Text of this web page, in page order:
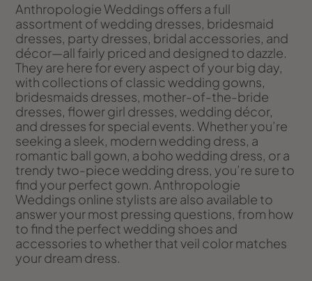
Anthropologie Weddings offers a full
assortment of wedding dresses, bridesmaid
dresses, party dresses, bridal accessories, and
décor—all fairly priced and designed to dazzle.
They are here for every aspect of your big day,
with collections of classic wedding gowns,
bridesmaids dresses, mother-of-the-bride
dresses, flower girl dresses, wedding décor,
and dresses for special events. Whether you’re
seeking a sleek, modern wedding dress, a
romantic ball gown, a boho wedding dress, or a
trendy two-piece wedding dress, you’re sure to
find your perfect gown. Anthropologie
Weddings online stylists are also available to
answer your most pressing questions, from how
to find the perfect wedding shoes and
accessories to whether that veil color matches
your dream dress.